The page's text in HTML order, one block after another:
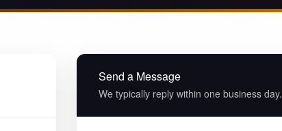
Send a Message
We typically reply within one business day.